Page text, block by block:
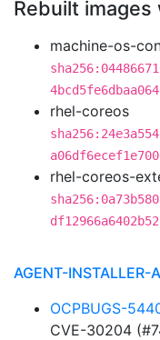
Rebuilt
machine-os-
rhel-coreos
rhel-coreos-
AGENT-INSTALLER-
OCPBUGS-
CVE-30204